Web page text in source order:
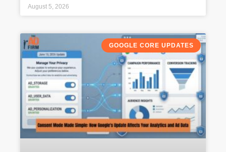
August 5, 2026
GOOGLE CORE UPDATES